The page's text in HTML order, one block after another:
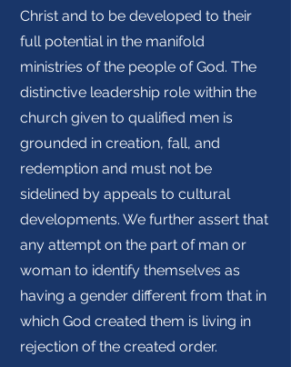
Christ and to be developed to their
full potential in the manifold
ministries of the people of God. The
distinctive leadership role within the
church given to qualified men is
grounded in creation, fall, and
redemption and must not be
sidelined by appeals to cultural
developments. We further assert that
any attempt on the part of man or
woman to identify themselves as
having a gender different from that in
which God created them is living in
rejection of the created order.